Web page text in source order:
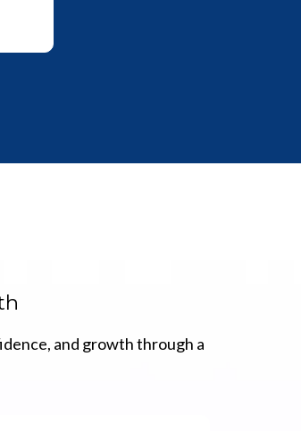
and growth through a